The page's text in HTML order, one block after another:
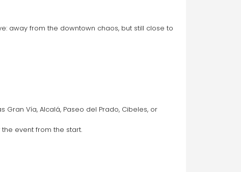
away from the downtown chaos, but still close to
Vía, Alcalá, Paseo del Prado, Cibeles, or
event from the start.